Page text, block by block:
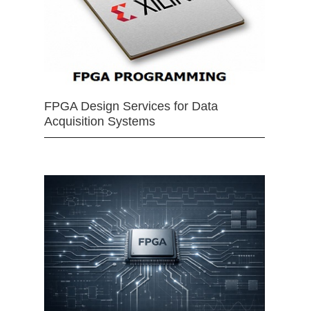
FPGA Design Services for Data
Acquisition Systems